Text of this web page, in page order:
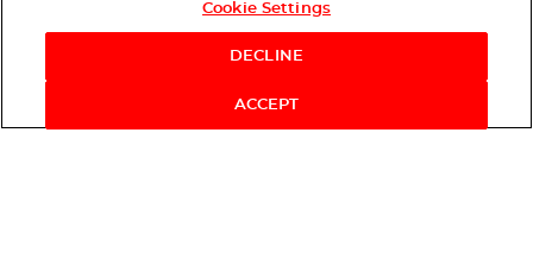
Cookie Settings
DECLINE
ACCEPT